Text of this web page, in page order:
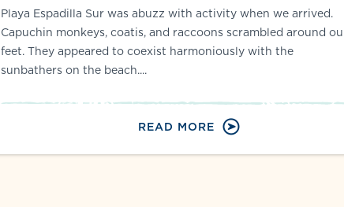
Playa Espadilla Sur was abuzz with activity when we arrived.
Capuchin monkeys, coatis, and raccoons scrambled around
feet. They appeared to coexist harmoniously with the
sunbathers on the beach....
READ MORE